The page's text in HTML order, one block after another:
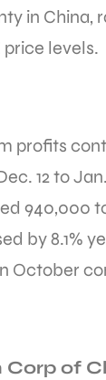
in China,
levels.
profits
12 to
940,000
by 8.1%
October
of